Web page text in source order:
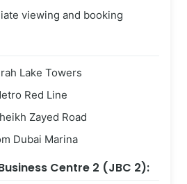
viewing and booking
Lake Towers
Red Line
Zayed Road
Dubai Marina
Centre 2 (JBC 2):